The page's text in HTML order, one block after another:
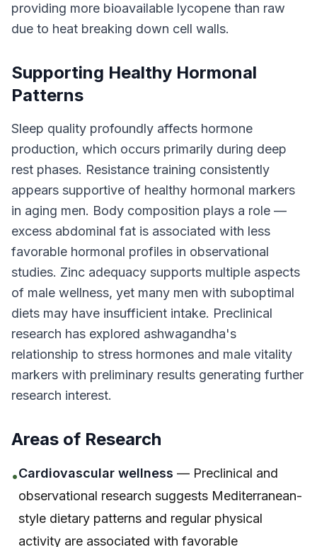
providing more bioavailable lycopene than raw
due to heat breaking down cell walls.
Supporting Healthy Hormonal
Patterns
Sleep quality profoundly affects hormone
production, which occurs primarily during deep
rest phases. Resistance training consistently
appears supportive of healthy hormonal markers
in aging men. Body composition plays a role —
excess abdominal fat is associated with less
favorable hormonal profiles in observational
studies. Zinc adequacy supports multiple aspects
of male wellness, yet many men with suboptimal
diets may have insufficient intake. Preclinical
research has explored ashwagandha's
relationship to stress hormones and male vitality
markers with preliminary results generating further
research interest.
Areas of Research
•Cardiovascular wellness — Preclinical and
observational research suggests Mediterranean-
style dietary patterns and regular physical
activity are associated with favorable